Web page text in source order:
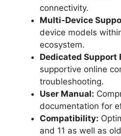
connectivity.
Multi-Device
device models
ecosystem.
Dedicated Support
supportive online
troubleshooting.
User Manual:
documentation for
Compatibility:
and 11 as well as